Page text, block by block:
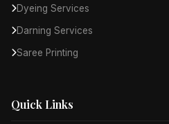
Dyeing Services
Darning Services
Saree Printing
Quick Links